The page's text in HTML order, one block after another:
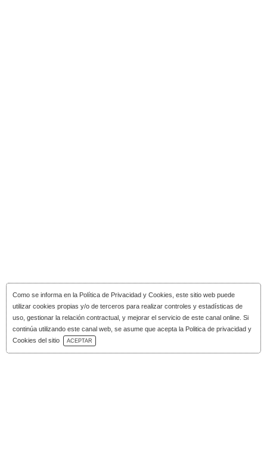
Como se informa en la Política de Privacidad y Cookies , este sitio web puede
utilizar cookies propias y/o de terceros para realizar controles y estadísticas de
uso, gestionar la relación contractual, y mejorar el servicio de este canal online. Si
continúa utilizando este canal web, se asume que acepta la Politica de privacidad y
Cookies del sitio
ACEPTAR
Download Catalog